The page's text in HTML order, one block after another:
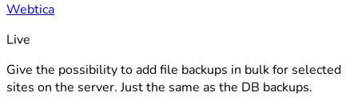
Webtica
Live
Give the possibility to add file backups in bulk for selected
sites on the server. Just the same as the DB backups.